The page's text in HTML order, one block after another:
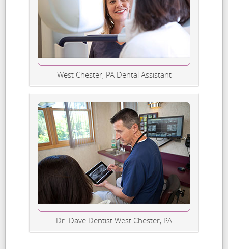
West Chester, PA Dental Assistant
Dr. Dave Dentist West Chester, PA